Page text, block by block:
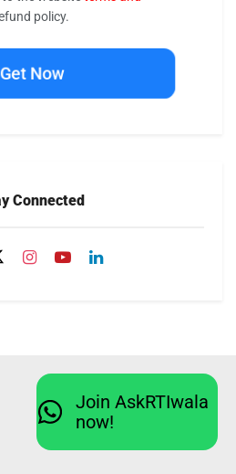
policy.
Get Now
Connected
Join AskRTIwala
now!